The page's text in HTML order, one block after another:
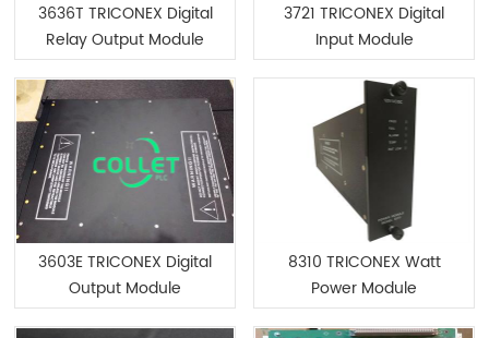
3636T TRICONEX Digital
Relay Output Module
3721 TRICONEX Digital
Input Module
3603E TRICONEX Digital
Output Module
8310 TRICONEX Watt
Power Module